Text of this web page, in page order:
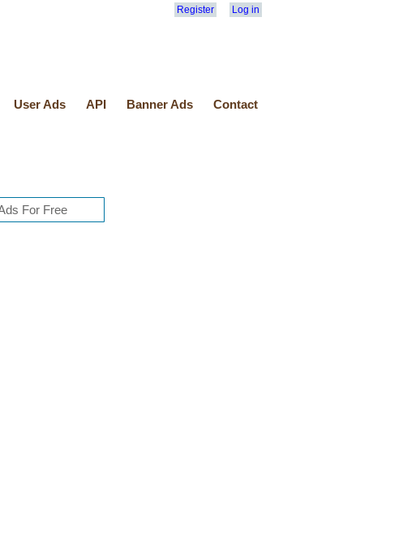
Register Log in
User Ads API Banner Ads Contact